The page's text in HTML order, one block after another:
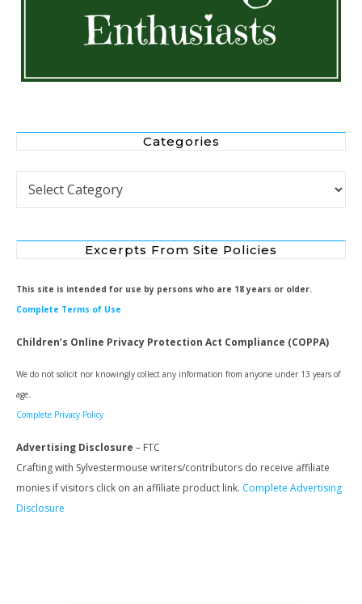
Categories
Categories
Excerpts From Site Policies
This site is intended for use by persons who are 18 years or older.
Complete Terms of Use
Children’s Online Privacy Protection Act Compliance (COPPA)
We do not solicit nor knowingly collect any information from anyone under 13 years of
age.
Complete Privacy Policy
Advertising Disclosure – FTC
Crafting with Sylvestermouse writers/contributors do receive affiliate
monies if visitors click on an affiliate product link. Complete Advertising
Disclosure